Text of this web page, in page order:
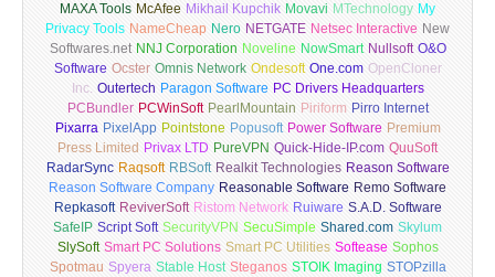
MAXA Tools McAfee Mikhail Kupchik Movavi MTechnology My
Privacy Tools NameCheap Nero NETGATE Netsec Interactive New
Softwares.net NNJ Corporation Noveline NowSmart Nullsoft O&O
Software Ocster Omnis Network Ondesoft One.com OpenCloner
Inc. Outertech Paragon Software PC Drivers Headquarters
PCBundler PCWinSoft PearlMountain Piriform Pirro Internet
Pixarra PixelApp Pointstone Popusoft Power Software Premium
Press Limited Privax LTD PureVPN Quick-Hide-IP.com QuuSoft
RadarSync Raqsoft RBSoft Realkit Technologies Reason Software
Reason Software Company Reasonable Software Remo Software
Repkasoft ReviverSoft Ristom Network Ruiware S.A.D. Software
SafeIP Script Soft SecurityVPN SecuSimple Shared.com Skylum
SlySoft Smart PC Solutions Smart PC Utilities Softease Sophos
Spotmau Spyera Stable Host Steganos STOIK Imaging STOPzilla